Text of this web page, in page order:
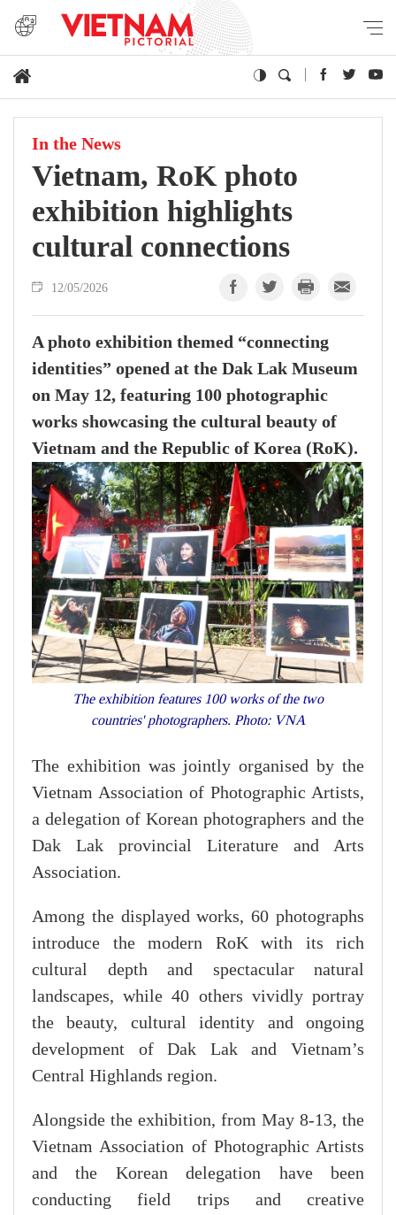
In the News
Vietnam, RoK photo
exhibition highlights
cultural connections
12/05/2026
A photo exhibition themed “connecting
identities” opened at the Dak Lak Museum
on May 12, featuring 100 photographic
works showcasing the cultural beauty of
Vietnam and the Republic of Korea (RoK).
The exhibition features 100 works of the two
countries' photographers. Photo: VNA
The exhibition was jointly organised by the
Vietnam Association of Photographic Artists,
a delegation of Korean photographers and the
Dak Lak provincial Literature and Arts
Association.
Among the displayed works, 60 photographs
introduce the modern RoK with its rich
cultural depth and spectacular natural
landscapes, while 40 others vividly portray
the beauty, cultural identity and ongoing
development of Dak Lak and Vietnam’s
Central Highlands region.
Alongside the exhibition, from May 8-13, the
Vietnam Association of Photographic Artists
and the Korean delegation have been
conducting field trips and creative